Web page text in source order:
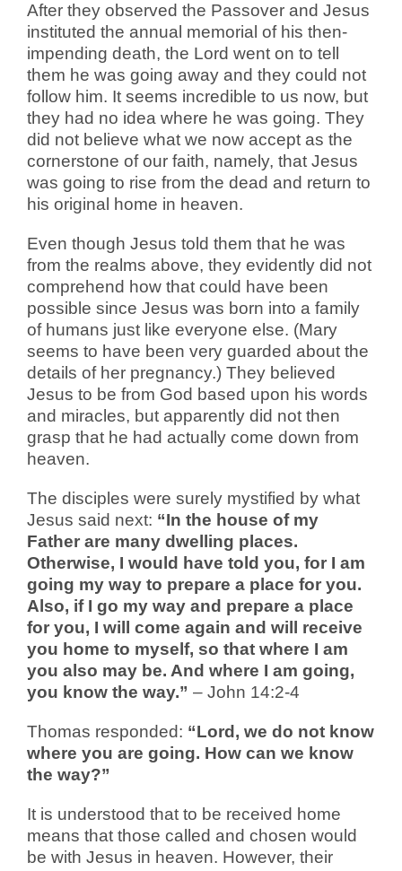
After they observed the Passover and Jesus
instituted the annual memorial of his then-
impending death, the Lord went on to tell
them he was going away and they could not
follow him. It seems incredible to us now, but
they had no idea where he was going. They
did not believe what we now accept as the
cornerstone of our faith, namely, that Jesus
was going to rise from the dead and return to
his original home in heaven.
Even though Jesus told them that he was
from the realms above, they evidently did not
comprehend how that could have been
possible since Jesus was born into a family
of humans just like everyone else. (Mary
seems to have been very guarded about the
details of her pregnancy.) They believed
Jesus to be from God based upon his words
and miracles, but apparently did not then
grasp that he had actually come down from
heaven.
The disciples were surely mystified by what
Jesus said next: “In the house of my
Father are many dwelling places.
Otherwise, I would have told you, for I am
going my way to prepare a place for you.
Also, if I go my way and prepare a place
for you, I will come again and will receive
you home to myself, so that where I am
you also may be. And where I am going,
you know the way.” – John 14:2-4
Thomas responded: “Lord, we do not know
where you are going. How can we know
the way?”
It is understood that to be received home
means that those called and chosen would
be with Jesus in heaven. However, their